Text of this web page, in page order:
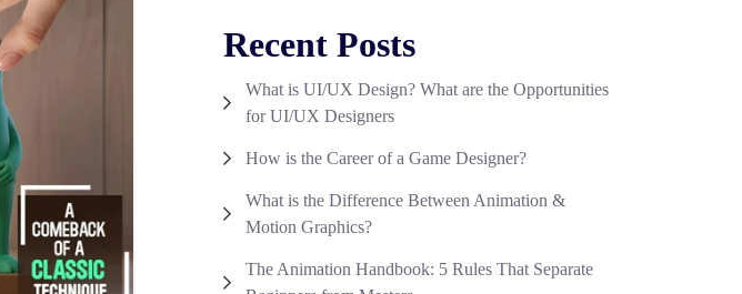
Recent Posts
What is UI/UX Design? What are the Opportunities
for UI/UX Designers
How is the Career of a Game Designer?
What is the Difference Between Animation &
Motion Graphics?
The Animation Handbook: 5 Rules That Separate